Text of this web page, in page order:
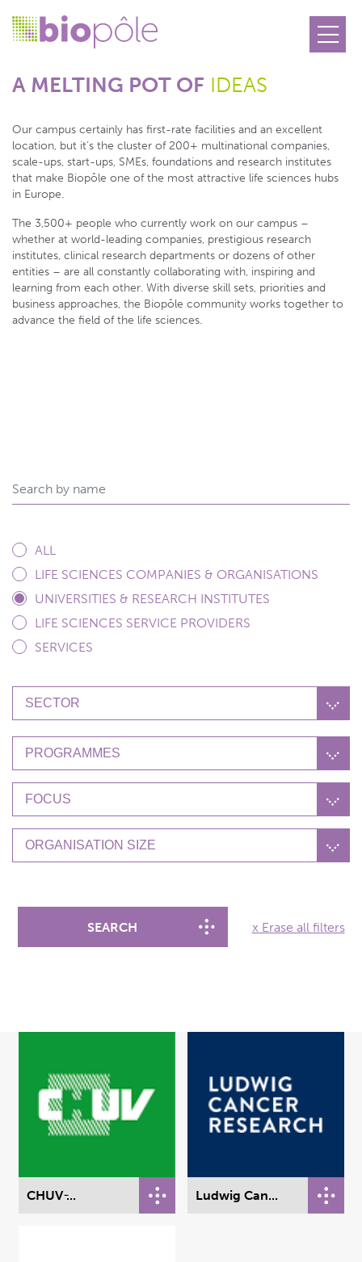
A MELTING POT OF IDEAS
Our campus certainly has first-rate facilities and an excellent
location, but it’s the cluster of 200+ multinational companies,
scale-ups, start-ups, SMEs, foundations and research institutes
that make Biopôle one of the most attractive life sciences hubs
in Europe.
The 3,500+ people who currently work on our campus –
whether at world-leading companies, prestigious research
institutes, clinical research departments or dozens of other
entities – are all constantly collaborating with, inspiring and
learning from each other. With diverse skill sets, priorities and
business approaches, the Biopôle community works together to
advance the field of the life sciences.
ALL
LIFE SCIENCES COMPANIES & ORGANISATIONS
UNIVERSITIES & RESEARCH INSTITUTES
LIFE SCIENCES SERVICE PROVIDERS
SERVICES
SECTOR
PROGRAMMES
FOCUS
ORGANISATION SIZE
SEARCH x Erase all filters
CHUV ̵... Ludwig Can...